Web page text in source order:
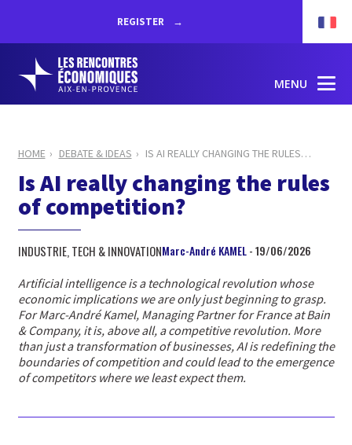
REGISTER
MENU
HOME DEBATE & IDEAS IS AI REALLY CHANGING THE RULES…
Is AI really changing the rules
of competition?
INDUSTRIE, TECH & INNOVATIONMarc-André KAMEL- 19/06/2026
Artificial intelligence is a technological revolution whose
economic implications we are only just beginning to grasp.
For Marc-André Kamel, Managing Partner for France at Bain
& Company, it is, above all, a competitive revolution. More
than just a transformation of businesses, AI is redefining the
boundaries of competition and could lead to the emergence
of competitors where we least expect them.